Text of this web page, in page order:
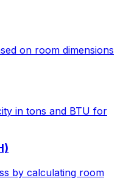
on room dimensions
in tons and BTU for
by calculating room